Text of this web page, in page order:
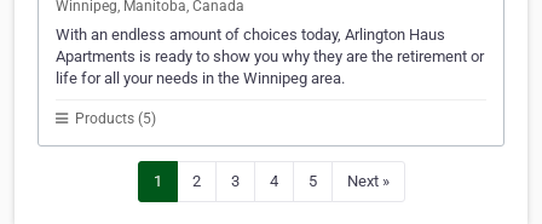
Winnipeg, Manitoba, Canada
With an endless amount of choices today, Arlington Haus
Apartments is ready to show you why they are the retirement or
life for all your needs in the Winnipeg area.
Products (5)
1 2 3 4 5 Next »